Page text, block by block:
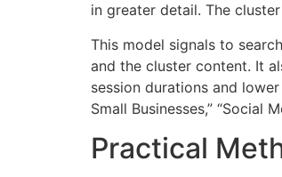
in greater detail. The
This model signals to
and the cluster content. It
session durations and
Small Businesses,” “Social
Practical